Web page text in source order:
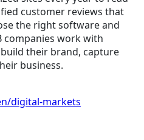
customer reviews that
the right software and
companies work with
their brand, capture
business.
digital-markets